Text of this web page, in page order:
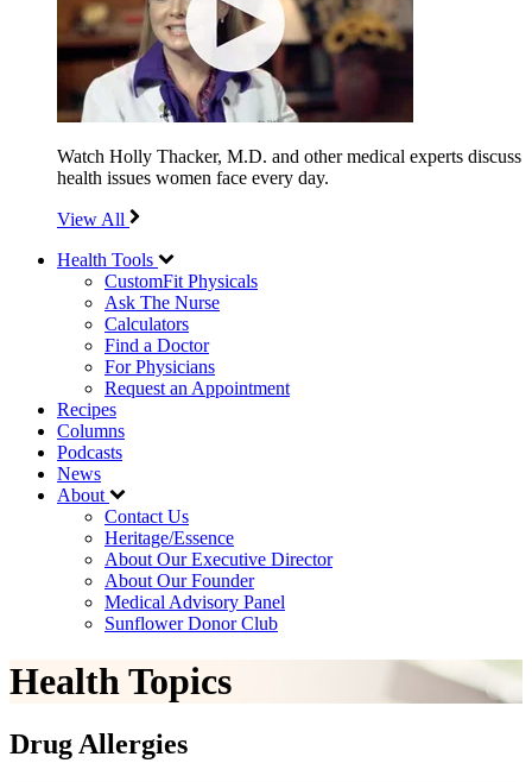
Watch Holly Thacker, M.D. and other medical experts discuss
health issues women face every day.
View All
Health Tools
CustomFit Physicals
Ask The Nurse
Calculators
Find a Doctor
For Physicians
Request an Appointment
Recipes
Columns
Podcasts
News
About
Contact Us
Heritage/Essence
About Our Executive Director
About Our Founder
Medical Advisory Panel
Sunflower Donor Club
Health Topics
Drug Allergies